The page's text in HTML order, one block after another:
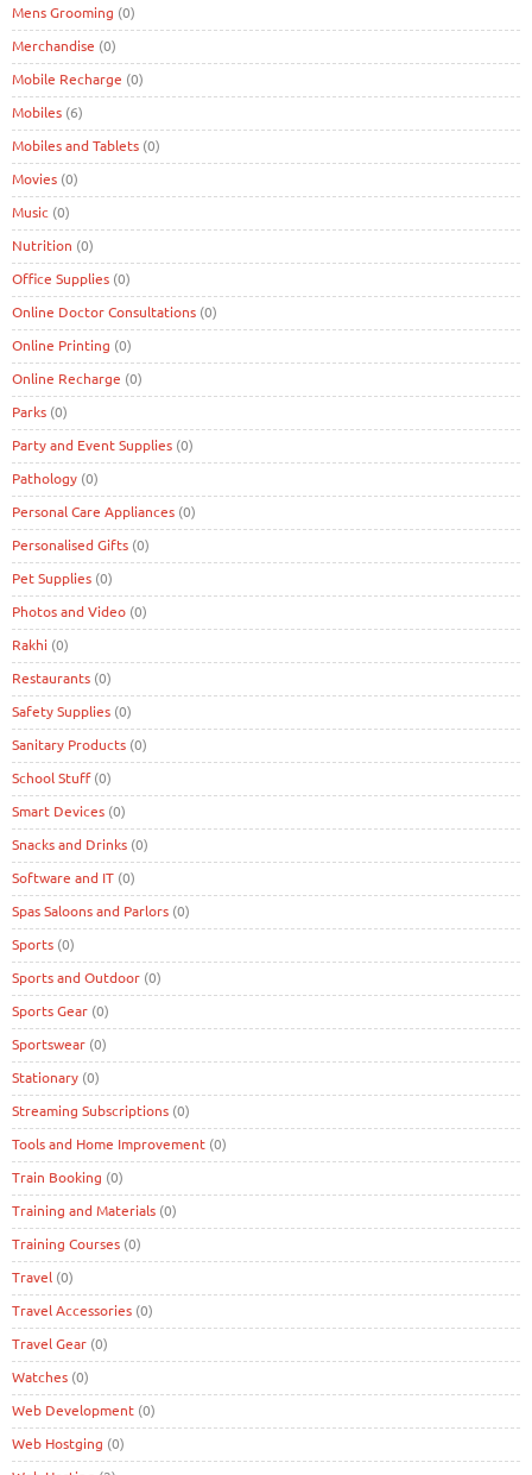
Mens Grooming (0)
Merchandise (0)
Mobile Recharge (0)
Mobiles (6)
Mobiles and Tablets (0)
Movies (0)
Music (0)
Nutrition (0)
Office Supplies (0)
Online Doctor Consultations (0)
Online Printing (0)
Online Recharge (0)
Parks (0)
Party and Event Supplies (0)
Pathology (0)
Personal Care Appliances (0)
Personalised Gifts (0)
Pet Supplies (0)
Photos and Video (0)
Rakhi (0)
Restaurants (0)
Safety Supplies (0)
Sanitary Products (0)
School Stuff(0)
Smart Devices (0)
Snacks and Drinks (0)
Software and IT (0)
Spas Saloons and Parlors (0)
Sports (0)
Sports and Outdoor (0)
Sports Gear (0)
Sportswear (0)
Stationary (0)
Streaming Subscriptions (0)
Tools and Home Improvement (0)
Train Booking (0)
Training and Materials (0)
Training Courses (0)
Travel (0)
Travel Accessories (0)
Travel Gear (0)
Watches (0)
Web Development (0)
Web Hostging (0)